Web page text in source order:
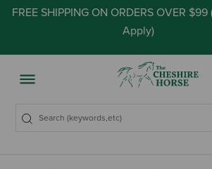
FREE SHIPPING ON ORDERS OVER $99
Apply)